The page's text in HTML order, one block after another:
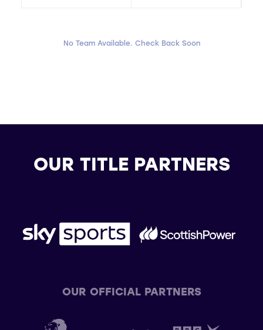
No Team Available. Check Back Soon
OUR TITLE PARTNERS
OUR OFFICIAL PARTNERS